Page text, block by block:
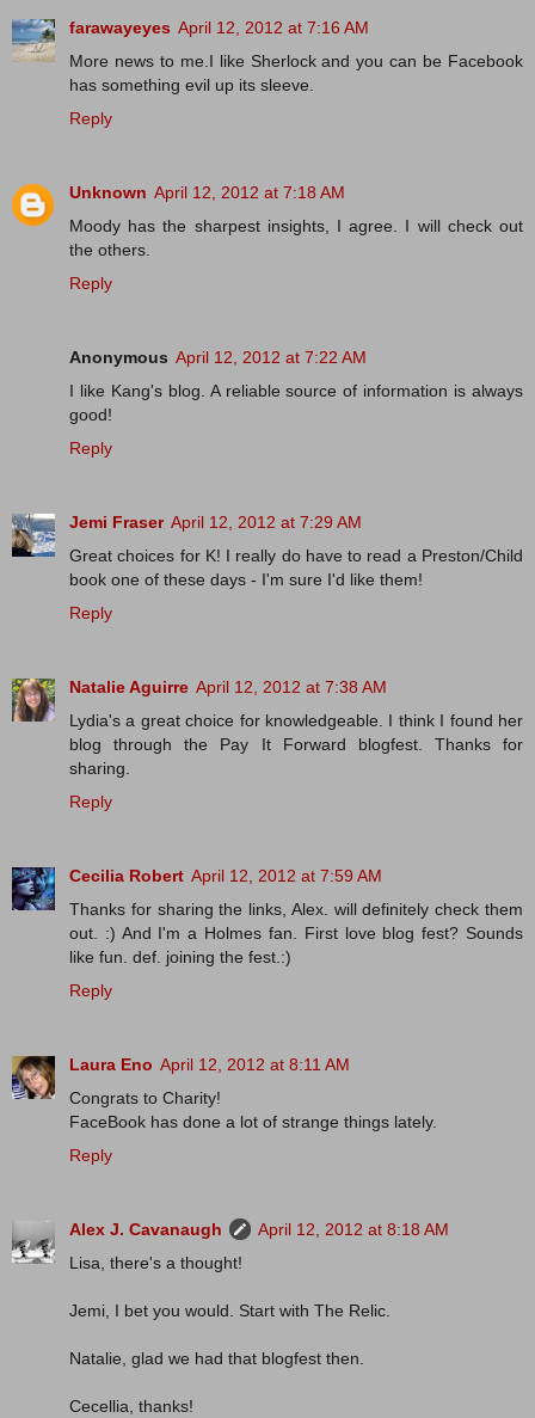
farawayeyes April 12, 2012 at 7:16 AM
More news to me.I like Sherlock and you can be Facebook
has something evil up its sleeve.
Reply
Unknown April 12, 2012 at 7:18 AM
Moody has the sharpest insights, I agree. I will check out
the others.
Reply
Anonymous April 12, 2012 at 7:22 AM
I like Kang's blog. A reliable source of information is always
good!
Reply
Jemi Fraser April 12, 2012 at 7:29 AM
Great choices for K! I really do have to read a Preston/Child
book one of these days - I'm sure I'd like them!
Reply
Natalie Aguirre April 12, 2012 at 7:38 AM
Lydia's a great choice for knowledgeable. I think I found her
blog through the Pay It Forward blogfest. Thanks for
sharing.
Reply
Cecilia Robert April 12, 2012 at 7:59 AM
Thanks for sharing the links, Alex. will definitely check them
out. :) And I'm a Holmes fan. First love blog fest? Sounds
like fun. def. joining the fest.:)
Reply
Laura Eno April 12, 2012 at 8:11 AM
Congrats to Charity!
FaceBook has done a lot of strange things lately.
Reply
Alex J. Cavanaugh
April 12, 2012 at 8:18 AM
Lisa, there's a thought!
Jemi, I bet you would. Start with The Relic.
Natalie, glad we had that blogfest then.
Cecellia, thanks!